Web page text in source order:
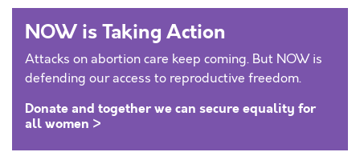
NOW is Taking Action
Attacks on abortion care keep coming. But NOW is
defending our access to reproductive freedom.
Donate and together we can secure equality for
all women >